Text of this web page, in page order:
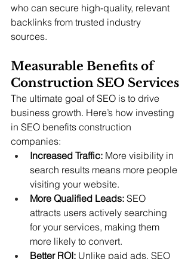
who can secure high-quality, relevant
backlinks from trusted industry
sources.
Measurable Benefits of
Construction SEO Services
The ultimate goal of SEO is to drive
business growth. Here’s how investing
in SEO benefits construction
companies:
Increased Traffic: More visibility in
search results means more people
visiting your website.
More Qualified Leads: SEO
attracts users actively searching
for your services, making them
more likely to convert.
Better ROI: Unlike paid ads, SEO